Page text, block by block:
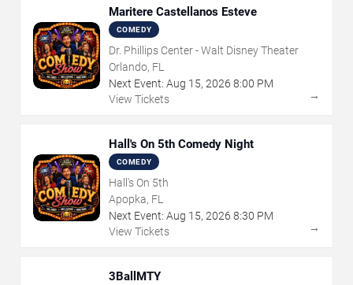
Maritere Castellanos Esteve
COMEDY
Dr. Phillips Center - Walt Disney Theater
Orlando, FL
Next Event: Aug 15, 2026 8:00 PM
View Tickets
→
Hall's On 5th Comedy Night
COMEDY
Hall's On 5th
Apopka, FL
Next Event: Aug 15, 2026 8:30 PM
View Tickets
→
3BallMTY